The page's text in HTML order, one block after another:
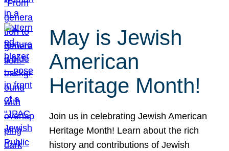
May is Jewish
American
Heritage Month!
Join us in celebrating Jewish American
Heritage Month! Learn about the rich
history and contributions of Jewish